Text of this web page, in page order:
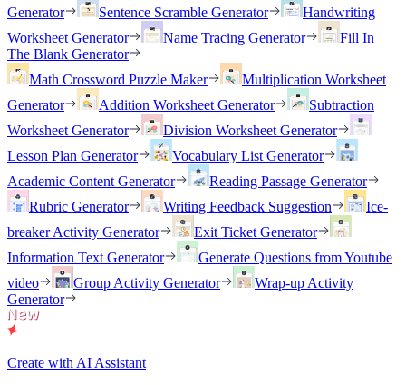
Generator
Sentence Scramble Generator
Handwriting
Worksheet Generator
Name Tracing Generator
Fill In
The Blank Generator
Math Crossword Puzzle Maker
Multiplication Worksheet
Generator
Addition Worksheet Generator
Subtraction
Worksheet Generator
Division Worksheet Generator
Lesson Plan Generator
Vocabulary List Generator
Academic Content Generator
Reading Passage Generator
Rubric Generator
Writing Feedback Suggestion
Ice-
breaker Activity Generator
Exit Ticket Generator
Information Text Generator
Generate Questions from Youtube
video
Group Activity Generator
Wrap-up Activity
Generator
Create with AI Assistant